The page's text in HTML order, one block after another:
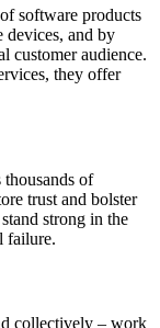
software products
devices, and by
customer audience.
they offer
of
trust and bolster
strong in the
failure.
collectively – work